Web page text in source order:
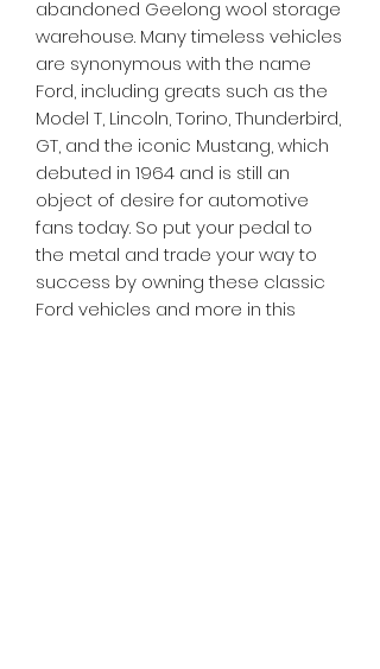
abandoned Geelong wool storage
warehouse. Many timeless vehicles
are synonymous with the name
Ford, including greats such as the
Model T, Lincoln, Torino, Thunderbird,
GT, and the iconic Mustang, which
debuted in 1964 and is still an
object of desire for automotive
fans today. So put your pedal to
the metal and trade your way to
success by owning these classic
Ford vehicles and more in this